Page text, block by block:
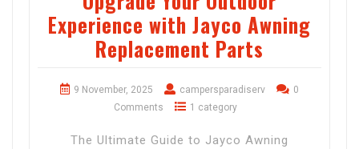
Experience with Jayco Awning
Replacement Parts
9 November, 2025 campersparadiserv
0
Comments
1 category
The Ultimate Guide to Jayco Awning